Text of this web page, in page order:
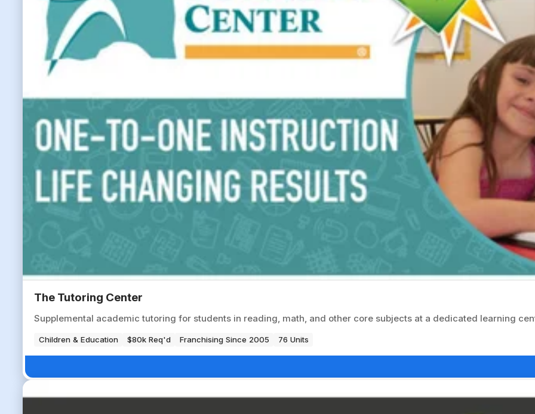
The Tutoring Center
Supplemental academic tutoring for students in reading, math, and other core subjects at a dedicated learning
Children & Education $80k Req'd Franchising Since 2005 76 Units